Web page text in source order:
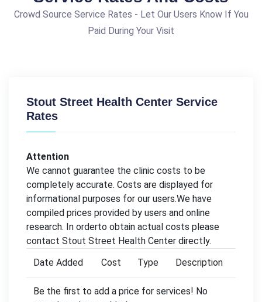
Crowd Source Service Rates - Let Our Users Know If You
Paid During Your Visit
Stout Street Health Center Service
Rates
Attention
We cannot guarantee the clinic costs to be
completely accurate. Costs are displayed for
informational purposes for our users.We have
compiled prices provided by users and online
research. In orderto obtain actual costs please
contact Stout Street Health Center directly.
Date Added
Cost Type Description
Be the first to add a price for services! No